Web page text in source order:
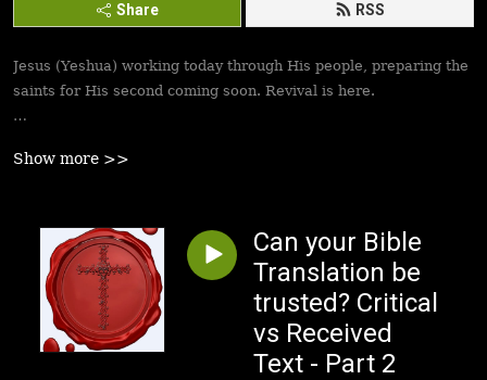
Share RSS
Jesus (Yeshua) working today through His people, preparing the
saints for His second coming soon. Revival is here.
followers to walk in victory and set the captives free. Be
Show more >>
Can your Bible
Translation be
trusted? Critical
vs Received
Text - Part 2